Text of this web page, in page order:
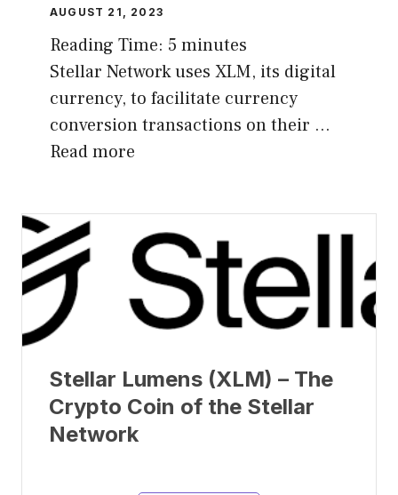
AUGUST 21, 2023
Reading Time: 5 minutes
Stellar Network uses XLM, its digital
currency, to facilitate currency
conversion transactions on their …
Read more
Stellar Lumens (XLM) – The
Crypto Coin of the Stellar
Network